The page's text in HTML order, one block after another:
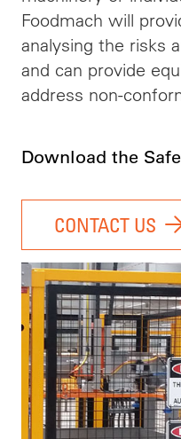
Foodmach will
analysing the risks
and can provide
address non-
Download the
CONTACT US